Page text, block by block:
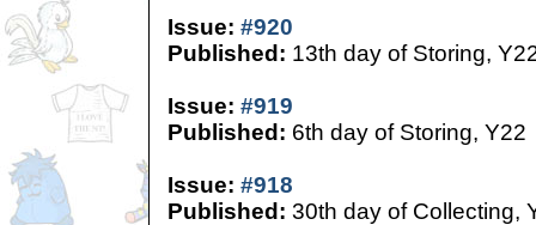
Issue: #920
Published: 13th day of Storing,
Issue: #919
Published: 6th day of Storing, Y22
Issue: #918
Published: 30th day of Collecting,